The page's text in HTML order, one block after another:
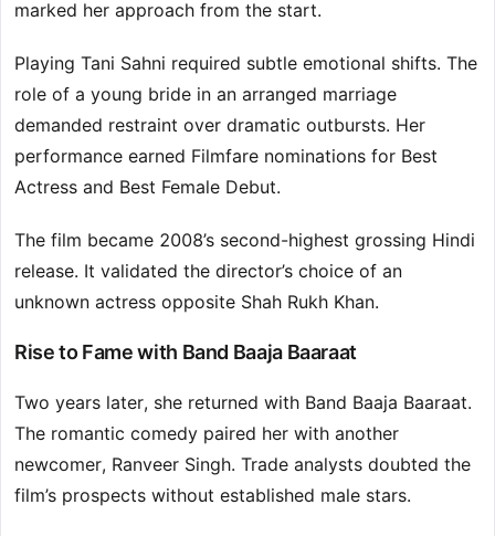
marked her approach from the start.
Playing Tani Sahni required subtle emotional shifts. The
role of a young bride in an arranged marriage
demanded restraint over dramatic outbursts. Her
performance earned Filmfare nominations for Best
Actress and Best Female Debut.
The film became 2008’s second-highest grossing Hindi
release. It validated the director’s choice of an
unknown actress opposite Shah Rukh Khan.
Rise to Fame with Band Baaja Baaraat
Two years later, she returned with Band Baaja Baaraat.
The romantic comedy paired her with another
newcomer, Ranveer Singh. Trade analysts doubted the
film’s prospects without established male stars.